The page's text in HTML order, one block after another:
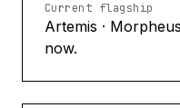
Current flagship
Artemis ·
now.